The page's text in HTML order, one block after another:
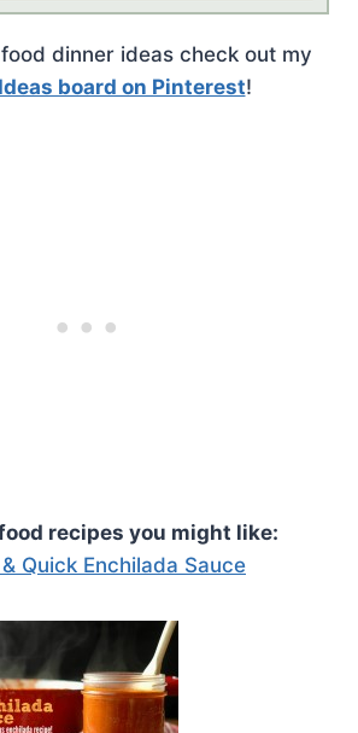
dinner ideas check out my
board on Pinterest!
recipes you might like:
Quick Enchilada Sauce